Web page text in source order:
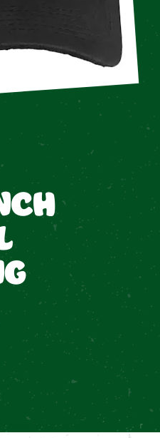
personalized content